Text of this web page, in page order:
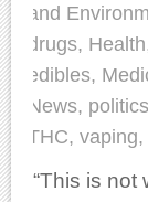
and
drugs, Health
edibles,
News, politics
THC, vaping,
“This is not